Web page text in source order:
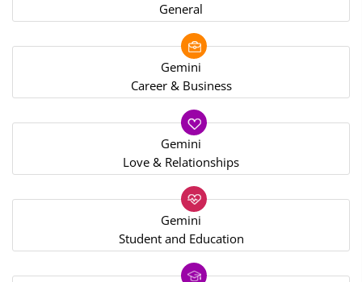
General
Gemini
Career & Business
Gemini
Love & Relationships
Gemini
Student and Education